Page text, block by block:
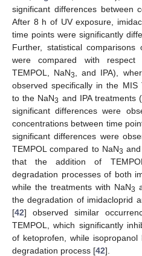
significant differences between
After 8 h of UV exposure,
time points were significantly
Further, statistical comparisons
were compared with respect
TEMPOL, NaN3
, and IPA),
observed specifically in the MIS
to the NaN3 and IPA treatments
significant differences were
concentrations between time
significant differences were
TEMPOL compared to NaN3
that the addition of
degradation processes of both
while the treatments with NaN3
the degradation of imidacloprid
[42] observed similar
TEMPOL, which significantly
of ketoprofen, while
degradation process [42].